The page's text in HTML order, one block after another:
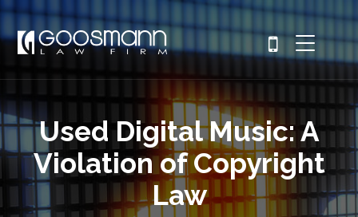
Used Digital Music: A
Violation of Copyright
Law